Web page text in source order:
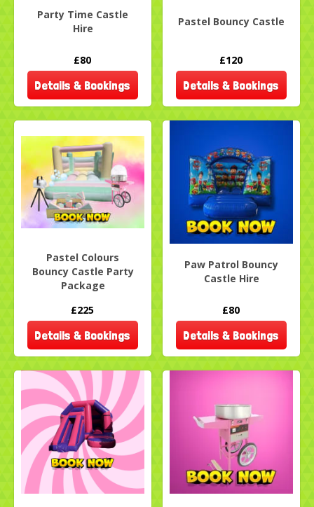
Party Time Castle
Hire
£80
Details & Bookings
Pastel Bouncy Castle
£120
Details & Bookings
Pastel Colours
Bouncy Castle Party
Package
£225
Details & Bookings
Paw Patrol Bouncy
Castle Hire
£80
Details & Bookings